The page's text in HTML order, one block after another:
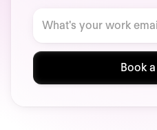
Book